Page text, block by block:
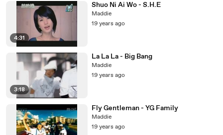
4:31
Shuo Ni Ai Wo - S.H.E
Maddie
19 years ago
3:18
La La La - Big Bang
Maddie
19 years ago
Fly Gentleman - YG Family
Maddie
19 years ago